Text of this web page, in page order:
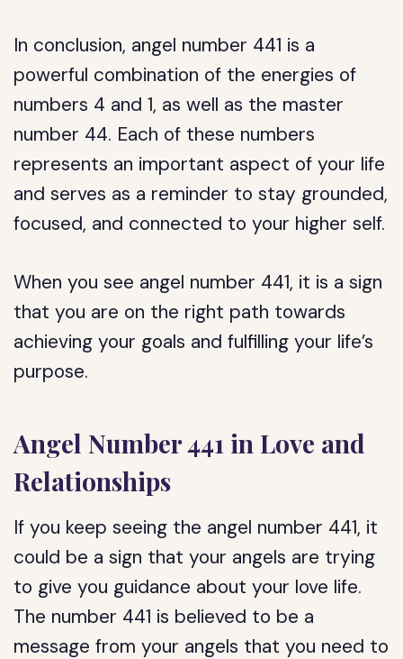
In conclusion, angel number 441 is a
powerful combination of the energies of
numbers 4 and 1, as well as the master
number 44. Each of these numbers
represents an important aspect of your life
and serves as a reminder to stay grounded,
focused, and connected to your higher self.
When you see angel number 441, it is a sign
that you are on the right path towards
achieving your goals and fulfilling your life’s
purpose.
Angel Number 441 in Love and
Relationships
If you keep seeing the angel number 441, it
could be a sign that your angels are trying
to give you guidance about your love life.
The number 441 is believed to be a
message from your angels that you need to